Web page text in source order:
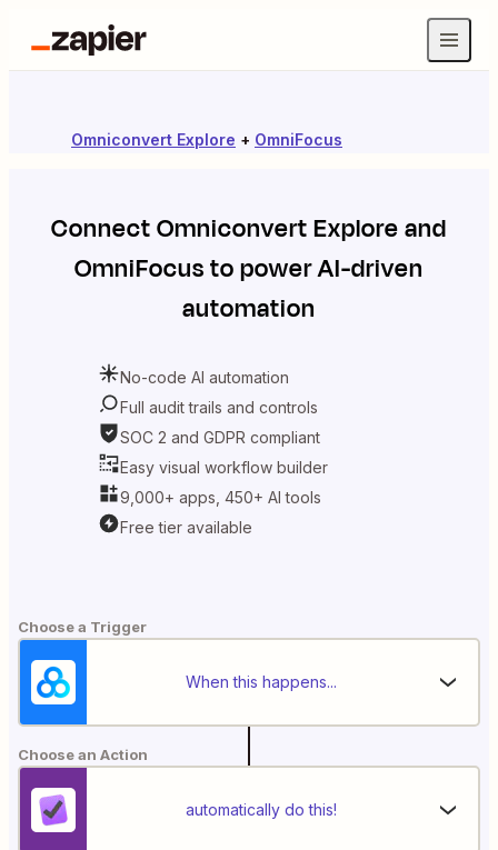
Omniconvert Explore + OmniFocus
ConnectOmniconvert Exploreand
OmniFocusto power AI-driven
automation
No-code AI automation
Full audit trails and controls
SOC 2 and GDPR compliant
Easy visual workflow builder
9,000+ apps, 450+ AI tools
Free tier available
Choose a Trigger
When this happens...
Choose an Action
automatically do this!